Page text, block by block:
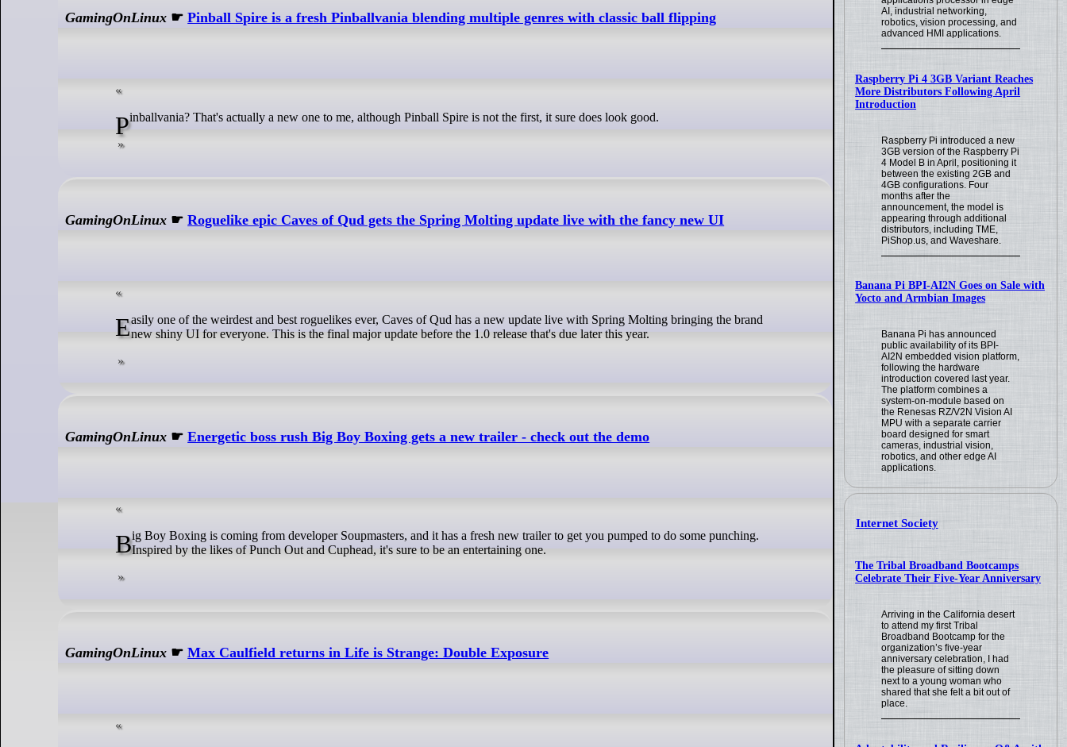
AI, industrial networking,
robotics, vision processing, and
advanced HMI applications.
Raspberry Pi 4 3GB Variant Reaches
More Distributors Following April
Introduction
Raspberry Pi introduced a new
3GB version of the Raspberry Pi
4 Model B in April, positioning it
between the existing 2GB and
4GB configurations. Four
months after the
announcement, the model is
appearing through additional
distributors, including TME,
PiShop.us, and Waveshare.
Banana Pi BPI-AI2N Goes on Sale with
Yocto and Armbian Images
Banana Pi has announced
public availability of its BPI-
AI2N embedded vision platform,
following the hardware
introduction covered last year.
The platform combines a
system-on-module based on
the Renesas RZ/V2N Vision AI
MPU with a separate carrier
board designed for smart
cameras, industrial vision,
robotics, and other edge AI
applications.
Internet Society
The Tribal Broadband Bootcamps
Celebrate Their Five-Year Anniversary
Arriving in the California desert
to attend my first Tribal
Broadband Bootcamp for the
organization’s five-year
anniversary celebration, I had
the pleasure of sitting down
next to a young woman who
shared that she felt a bit out of
place.
GamingOnLinux ☛Pinball Spire is a fresh Pinballvania blending multiple genres with classic ball flipping
Pinballvania? That's actually a new one to me, although Pinball Spire is not the first, it sure does look good.
GamingOnLinux ☛Roguelike epic Caves of Qud gets the Spring Molting update live with the fancy new UI
Easily one of the weirdest and best roguelikes ever, Caves of Qud has a new update live with Spring Molting bringing the brandnew shiny UI for everyone. This is the final major update before the 1.0 release that's due later this year.
GamingOnLinux ☛Energetic boss rush Big Boy Boxing gets a new trailer - check out the demo
Big Boy Boxing is coming from developer Soupmasters, and it has a fresh new trailer to get you pumped to do some punching.Inspired by the likes of Punch Out and Cuphead, it's sure to be an entertaining one.
GamingOnLinux ☛Max Caulfield returns in Life is Strange: Double Exposure